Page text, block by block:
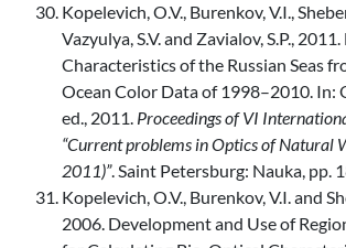
Kopelevich, O.V., Burenkov, V.I.,
Vazyulya, S.V. and Zavialov, S.P.,
Characteristics of the Russian Seas
Ocean Color Data of 1998–2010. In:
ed., 2011. Proceedings of VI
“Current problems in Optics of Natural
2011)”. Saint Petersburg: Nauka, pp.
Kopelevich, O.V., Burenkov, V.I. and
2006. Development and Use of